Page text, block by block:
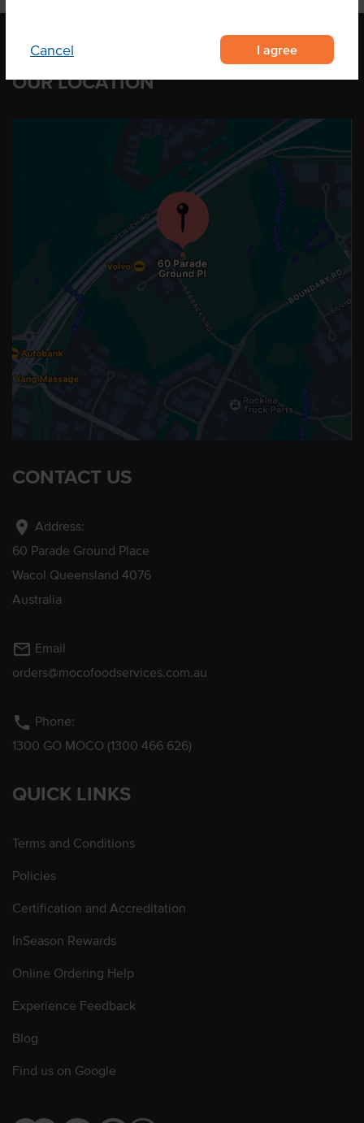
Cancel I agree
OUR LOCATION
CONTACT US
location_on Address:
60 Parade Ground Place
Wacol Queensland 4076
Australia
mail_outline Email
orders@mocofoodservices.com.au
phone Phone:
1300 GO MOCO (1300 466 626)
QUICK LINKS
Terms and Conditions
Policies
Certification and Accreditation
InSeason Rewards
Online Ordering Help
Experience Feedback
Blog
Find us on Google